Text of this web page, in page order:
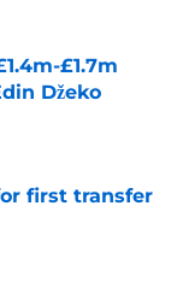
£1.7m
Džeko
first transfer